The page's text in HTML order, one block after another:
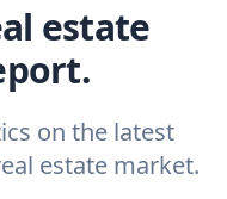
estate
on the latest
estate market.